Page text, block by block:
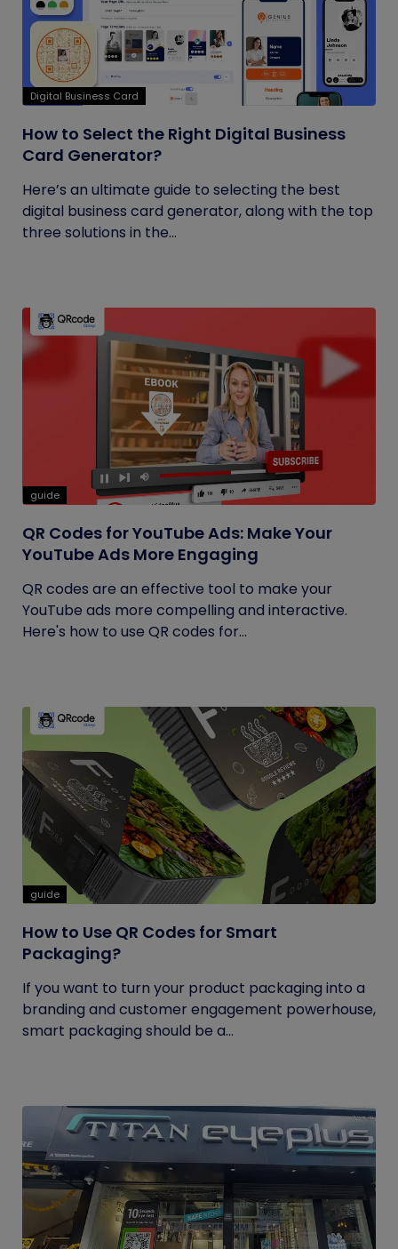
Digital Business Card
How to Select the Right Digital Business
Card Generator?
Here’s an ultimate guide to selecting the best
digital business card generator, along with the top
three solutions in the...
guide
QR Codes for YouTube Ads: Make Your
YouTube Ads More Engaging
QR codes are an effective tool to make your
YouTube ads more compelling and interactive.
Here's how to use QR codes for...
guide
How to Use QR Codes for Smart
Packaging?
If you want to turn your product packaging into a
branding and customer engagement powerhouse,
smart packaging should be a...